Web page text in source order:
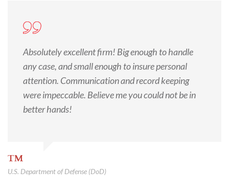
Absolutely excellent firm! Big enough to handle
any case, and small enough to insure personal
attention. Communication and record keeping
were impeccable. Believe me you could not be in
better hands!
TM
U.S. Department of Defense (DoD)